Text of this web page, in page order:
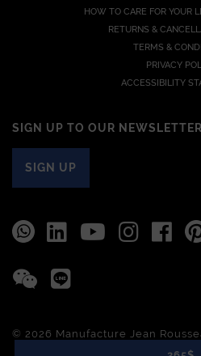
HOW TO CARE FOR YOUR
RETURNS &
TERMS &
PRIVACY
ACCESSIBILITY
SIGN UP TO OUR NEWSLETTER
SIGN UP
© 2026 Manufacture Jean